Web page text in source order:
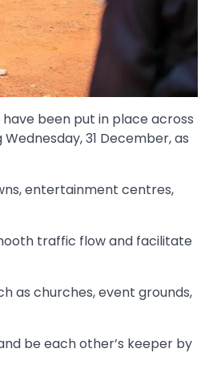
been put in place across
31 December, as
entertainment centres,
traffic flow and facilitate
as churches, event grounds,
be each other’s keeper by